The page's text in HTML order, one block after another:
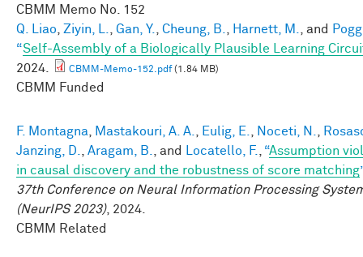
CBMM Memo No. 152
Q. Liao, Ziyin, L., Gan, Y., Cheung, B., Harnett, M., and
“Self-Assembly of a Biologically Plausible Learning
2024.
CBMM-Memo-152.pdf(1.84 MB)
CBMM Funded
F. Montagna, Mastakouri, A. A., Eulig, E., Noceti, N.,
Janzing, D., Aragam, B., and Locatello, F., “Assumption
in causal discovery and the robustness of score matching”
37th Conference on Neural Information Processing
(NeurIPS 2023), 2024.
CBMM Related